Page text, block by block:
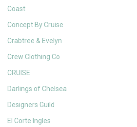
Coast
Concept By Cruise
Crabtree & Evelyn
Crew Clothing Co
CRUISE
Darlings of Chelsea
Designers Guild
El Corte Ingles